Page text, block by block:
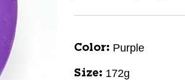
Color: Purple
Size: 172g